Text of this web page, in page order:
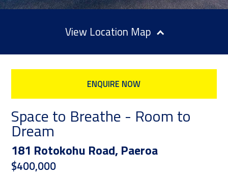
Location Map
ENQUIRE NOW
Space to Breathe - Room to
Dream
181 Rotokohu Road, Paeroa
$400,000